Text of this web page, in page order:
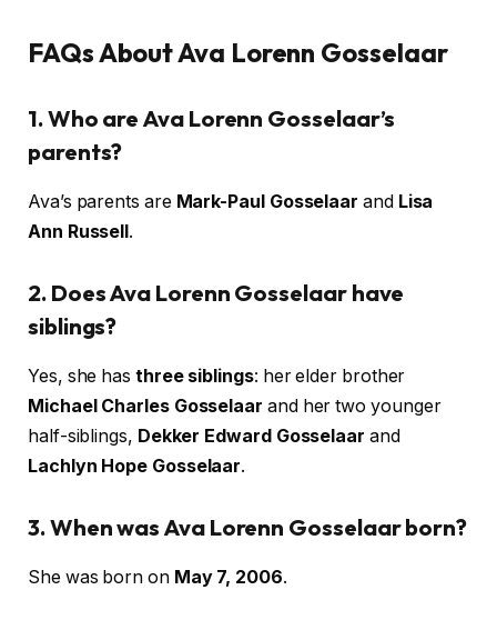
FAQs About Ava Lorenn Gosselaar
1. Who are Ava Lorenn Gosselaar’s
parents?
Ava’s parents are Mark-Paul Gosselaar and Lisa
Ann Russell.
2. Does Ava Lorenn Gosselaar have
siblings?
Yes, she has three siblings: her elder brother
Michael Charles Gosselaar and her two younger
half-siblings, Dekker Edward Gosselaar and
Lachlyn Hope Gosselaar.
3. When was Ava Lorenn Gosselaar born?
She was born on May 7, 2006.